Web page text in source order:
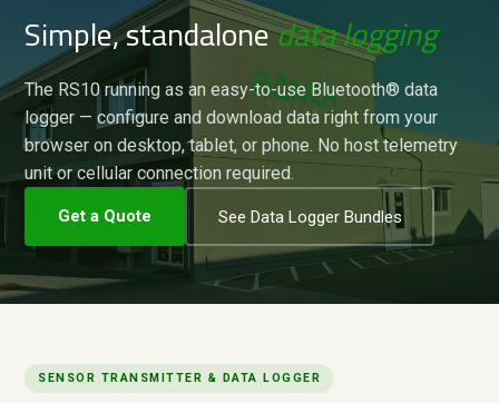
Simple, standalonedata logging
The RS10 running as an easy-to-use Bluetooth® data
logger — configure and download data right from your
browser on desktop, tablet, or phone. No host telemetry
unit or cellular connection required.
Get a Quote See Data Logger Bundles
SENSOR TRANSMITTER & DATA LOGGER